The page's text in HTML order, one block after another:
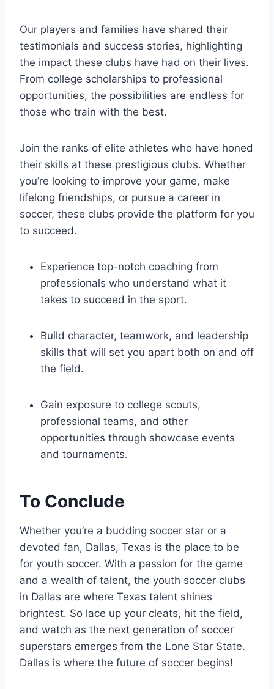
Our‌ players and families have​ shared their
testimonials and‌ success stories, highlighting
the ​impact these clubs have had on their lives.
From college scholarships to professional
opportunities, ⁣the possibilities are endless for
those who train with the ‍best.
Join the ‌ranks of elite athletes who have honed
their skills at ‌these prestigious clubs. Whether
you’re‍ looking to ⁢improve your game, make
lifelong friendships, or pursue ⁣a career in
soccer, these clubs ‌provide the platform‍ for⁤ you
to succeed.
Experience ‌top-notch coaching from
professionals who ⁣understand what it
‌takes to succeed in the sport.
Build character, teamwork, and leadership
skills that will set you apart⁤ both on and off
the field.
Gain exposure to college scouts,
professional teams, and other ​
opportunities through showcase ‌events
⁣and tournaments.
To Conclude
Whether you’re a budding soccer star or a
⁣devoted fan, Dallas, Texas is the ‍place to be
for youth soccer. With​ a passion for⁢ the game
and ‌a wealth of talent, ​the youth soccer clubs
in Dallas are where Texas talent shines
brightest. ⁤So lace ​up your cleats, hit the field, ​
and watch as ⁢the next generation of soccer
superstars emerges⁤ from the Lone Star State.
Dallas is where the future of soccer⁤ begins!